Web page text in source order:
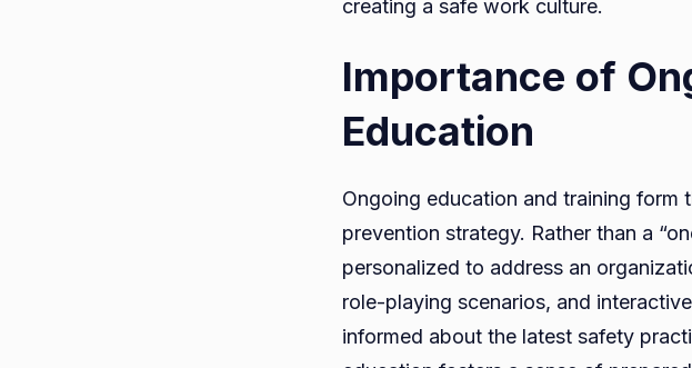
creating a safe work culture.
Importance of
Education
Ongoing education and training
prevention strategy. Rather than a
personalized to address an
role-playing scenarios, and
informed about the latest safety